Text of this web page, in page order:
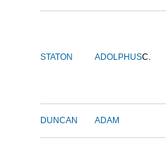
STATON ADOLPHUSC.
DUNCAN ADAM